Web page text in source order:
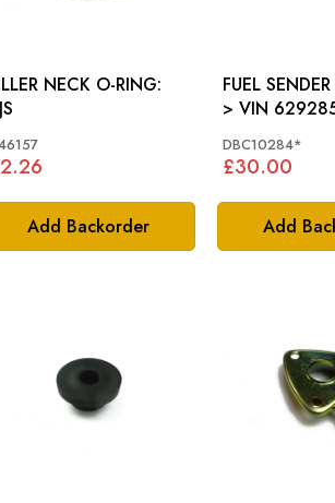
Add Backorder
NECK O-RING:
Add
FUEL SENDER
> VIN
DBC10284*
£30.00